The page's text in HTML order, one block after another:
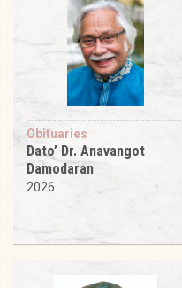
Obituaries
Dato’ Dr. Anavangot
Damodaran
2026